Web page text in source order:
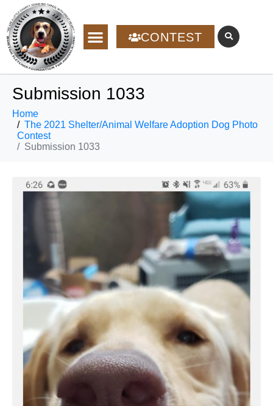
CONTEST
Submission 1033
Home
The 2021 Shelter/Animal Welfare Adoption Dog Photo
Contest
Submission 1033